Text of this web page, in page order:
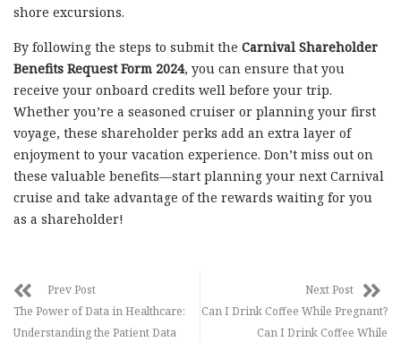
shore excursions.
By following the steps to submit the Carnival Shareholder
Benefits Request Form 2024, you can ensure that you
receive your onboard credits well before your trip.
Whether you’re a seasoned cruiser or planning your first
voyage, these shareholder perks add an extra layer of
enjoyment to your vacation experience. Don’t miss out on
these valuable benefits—start planning your next Carnival
cruise and take advantage of the rewards waiting for you
as a shareholder!
Prev Post
The Power of Data in Healthcare:
Understanding the Patient Data
Next Post
Can I Drink Coffee While Pregnant?
Can I Drink Coffee While